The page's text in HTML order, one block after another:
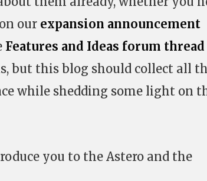
our expansion announcement
Features and Ideas forum thread
but this blog should collect all
while shedding some light on
you to the Astero and the